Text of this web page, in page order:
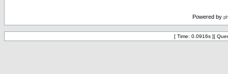
Powered by
[ Time: 0.0916s ][